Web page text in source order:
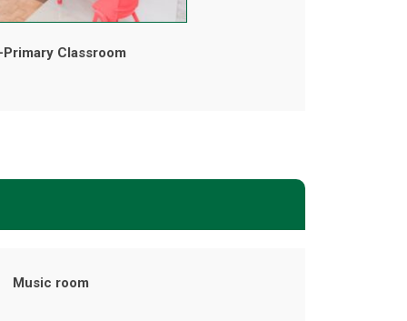
Classroom
Music room